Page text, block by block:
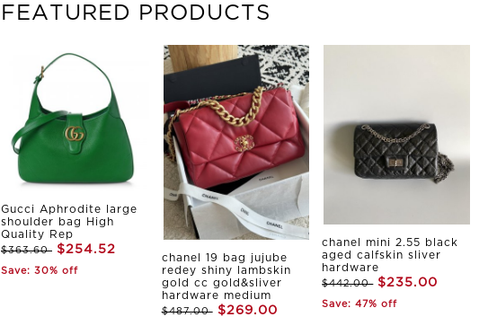
FEATURED PRODUCTS
Gucci Aphrodite large
shoulder bag High
Quality Rep
$363.60 $254.52
Save: 30% off
chanel 19 bag jujube
redey shiny lambskin
gold cc gold&sliver
hardware medium
$487.00 $269.00
chanel mini 2.55 black
aged calfskin sliver
hardware
$442.00 $235.00
Save: 47% off